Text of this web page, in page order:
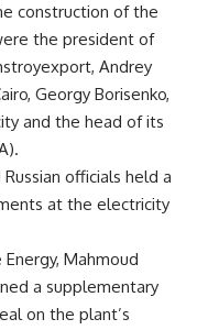
construction of the
the president of
Andrey
Georgy Borisenko,
and the head of its
officials held a
at the electricity
Mahmoud
a supplementary
on the plant’s